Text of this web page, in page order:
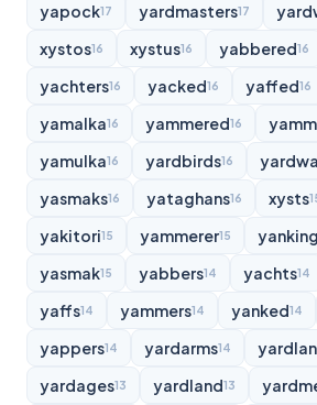
yapock17 yardmasters17
xystos16 xystus16 yabbered16
yachters16 yacked16 yaffed16
yamalka16 yammered16
yamulka16 yardbirds16
yasmaks16 yataghans16 xysts
yakitori15 yammerer15 yanking
yasmak15 yabbers14 yachts14
yaffs14 yammers14 yanked14
yappers14 yardarms14
yardages13 yardland13